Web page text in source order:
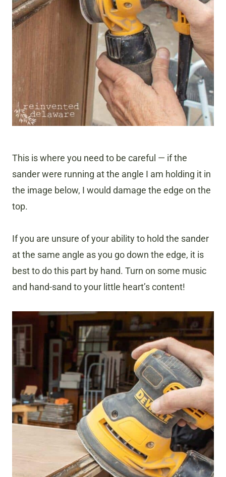
This is where you need to be careful — if the
sander were running at the angle I am holding it in
the image below, I would damage the edge on the
top.
If you are unsure of your ability to hold the sander
at the same angle as you go down the edge, it is
best to do this part by hand. Turn on some music
and hand-sand to your little heart’s content!